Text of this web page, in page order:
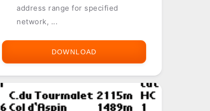
address range for specified
network, ...
DOWNLOAD
CALCULATOR)